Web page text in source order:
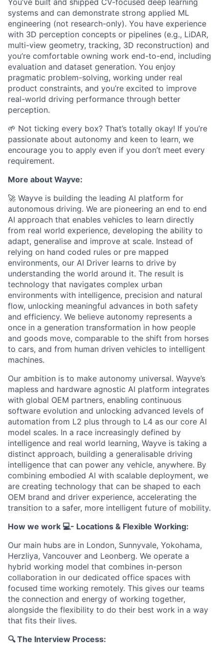
You’ve built and shipped CV-focused deep learning
systems and can demonstrate strong applied ML
engineering (not research-only). You have experience
with 3D perception concepts or pipelines (e.g., LiDAR,
multi-view geometry, tracking, 3D reconstruction) and
you’re comfortable owning work end-to-end, including
evaluation and dataset generation. You enjoy
pragmatic problem-solving, working under real
product constraints, and you’re excited to improve
real-world driving performance through better
perception.
🌱 Not ticking every box? That’s totally okay! If you’re
passionate about autonomy and keen to learn, we
encourage you to apply even if you don’t meet every
requirement.
More about Wayve:
🚀 Wayve is building the leading AI platform for
autonomous driving. We are pioneering an end to end
AI approach that enables vehicles to learn directly
from real world experience, developing the ability to
adapt, generalise and improve at scale. Instead of
relying on hand coded rules or pre mapped
environments, our AI Driver learns to drive by
understanding the world around it. The result is
technology that navigates complex urban
environments with intelligence, precision and natural
flow, unlocking meaningful advances in both safety
and efficiency. We believe autonomy represents a
once in a generation transformation in how people
and goods move, comparable to the shift from horses
to cars, and from human driven vehicles to intelligent
machines.
Our ambition is to make autonomy universal. Wayve’s
mapless and hardware agnostic AI platform integrates
with global OEM partners, enabling continuous
software evolution and unlocking advanced levels of
automation from L2 plus through to L4 as our core AI
model scales. In a race increasingly defined by
intelligence and real world learning, Wayve is taking a
distinct approach, building a generalisable driving
intelligence that can power any vehicle, anywhere. By
combining embodied AI with scalable deployment, we
are creating technology that can be shaped to each
OEM brand and driver experience, accelerating the
transition to a safer, more intelligent future of mobility.
How we work 💻- Locations & Flexible Working:
Our main hubs are in London, Sunnyvale, Yokohama,
Herzliya, Vancouver and Leonberg. We operate a
hybrid working model that combines in-person
collaboration in our dedicated office spaces with
focused time working remotely. This gives our teams
the connection and energy of working together,
alongside the flexibility to do their best work in a way
that fits their lives.
🔍 The Interview Process: